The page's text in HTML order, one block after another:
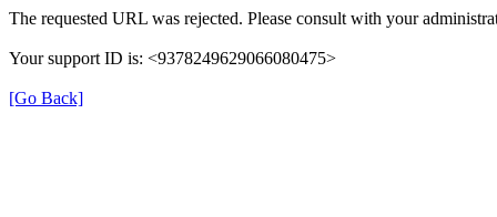
The requested URL was rejected. Please consult with your
Your support ID is: <9378249629066080475>
[Go Back]